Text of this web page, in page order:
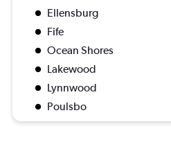
Ellensburg
Fife
Ocean Shores
Lakewood
Lynnwood
Poulsbo